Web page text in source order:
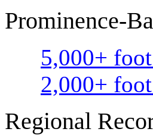
Prominence-
5,000+
2,000+
Regional